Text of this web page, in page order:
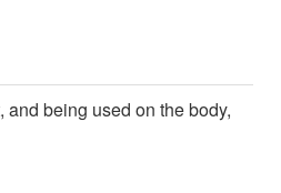
and being used on the body,